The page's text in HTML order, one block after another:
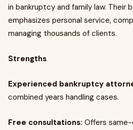
in bankruptcy and family law. Their
emphasizes personal service,
managing thousands of clients.
Strengths
Experienced bankruptcy
combined years handling cases.
Free consultations: Offers